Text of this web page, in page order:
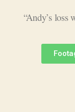
“Andy’s loss